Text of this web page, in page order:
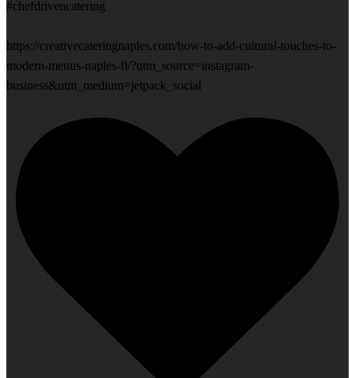
#chefdrivencatering
https://creativecateringnaples.com/how-to-add-cultural-touches-to-
modern-menus-naples-fl/?utm_source=instagram-
business&utm_medium=jetpack_social